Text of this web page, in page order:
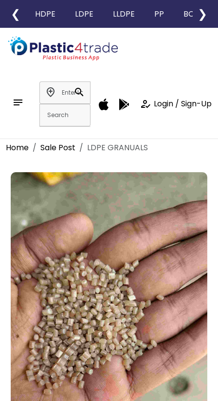
❮ HDPE LDPE LLDPE PP BOPP
❯
notes
add_location
search
how_to_reg Login / Sign-Up
Home Sale Post LDPE GRANUALS